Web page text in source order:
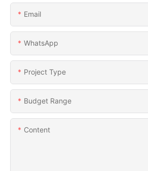
Email
WhatsApp
Project Type
Budget Range
Content